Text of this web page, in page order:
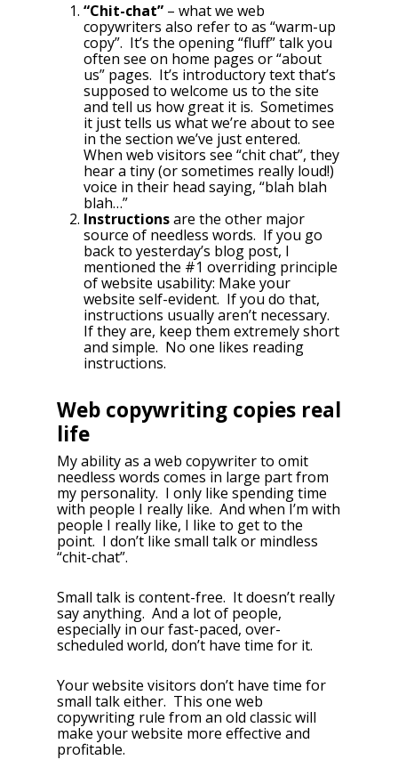
“Chit-chat” – what we web
copywriters also refer to as “warm-up
copy”. It’s the opening “fluff” talk you
often see on home pages or “about
us” pages. It’s introductory text that’s
supposed to welcome us to the site
and tell us how great it is. Sometimes
it just tells us what we’re about to see
in the section we’ve just entered.
When web visitors see “chit chat”, they
hear a tiny (or sometimes really loud!)
voice in their head saying, “blah blah
blah…”
Instructionsare the other major
source of needless words. If you go
back to yesterday’s blog post, I
mentioned the #1 overriding principle
of website usability: Make your
website self-evident. If you do that,
instructions usually aren’t necessary.
If they are, keep them extremely short
and simple. No one likes reading
instructions.
Web copywriting copies real
life
My ability as a web copywriter to omit
needless words comes in large part from
my personality. I only like spending time
with people I really like. And when I’m with
people I really like, I like to get to the
point. I don’t like small talk or mindless
“chit-chat”.
Small talk is content-free. It doesn’t really
say anything. And a lot of people,
especially in our fast-paced, over-
scheduled world, don’t have time for it.
Your website visitors don’t have time for
small talk either. This one web
copywriting rule from an old classic will
make your website more effective and
profitable.